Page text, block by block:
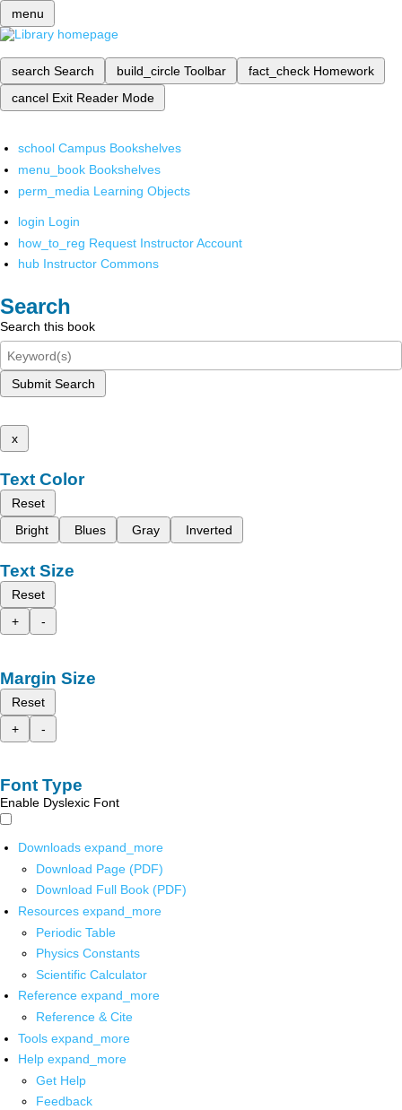
menu
search Search build_circle Toolbar fact_check Homework
cancel Exit Reader Mode
school Campus Bookshelves
menu_book Bookshelves
perm_media Learning Objects
login Login
how_to_reg Request Instructor Account
hub Instructor Commons
Search
Search this book
Submit Search
x
Text Color
Reset
Bright
Blues Gray Inverted
Text Size
Reset
+
-
Margin Size
Reset
+
-
Font Type
Enable Dyslexic Font
Downloads expand_more
Download Page (PDF)
Download Full Book (PDF)
Resources expand_more
Periodic Table
Physics Constants
Scientific Calculator
Reference expand_more
Reference & Cite
Tools expand_more
Help expand_more
Get Help
Feedback